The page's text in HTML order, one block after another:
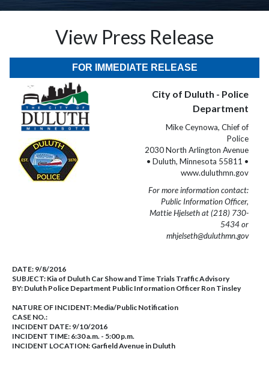
View Press Release
FOR IMMEDIATE RELEASE
City of Duluth - Police
Department
Mike Ceynowa, Chief of
Police
2030 North Arlington Avenue
• Duluth, Minnesota 55811 •
www.duluthmn.gov
For more information contact:
Public Information Officer,
Mattie Hjelseth at (218) 730-
5434 or
mhjelseth@duluthmn.gov
DATE: 9/8/2016
SUBJECT: Kia of Duluth Car Show and Time Trials Traffic Advisory
BY: Duluth Police Department Public Information Officer Ron Tinsley
NATURE OF INCIDENT: Media/Public Notification
CASE NO.:
INCIDENT DATE: 9/10/2016
INCIDENT TIME: 6:30 a.m. - 5:00 p.m.
INCIDENT LOCATION: Garfield Avenue in Duluth